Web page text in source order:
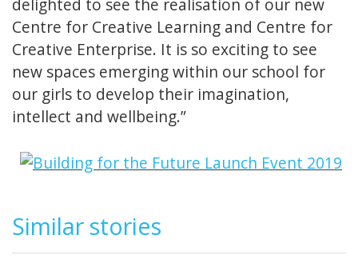
delighted to see the realisation of our new
Centre for Creative Learning and Centre for
Creative Enterprise. It is so exciting to see
new spaces emerging within our school for
our girls to develop their imagination,
intellect and wellbeing.”
Similar stories